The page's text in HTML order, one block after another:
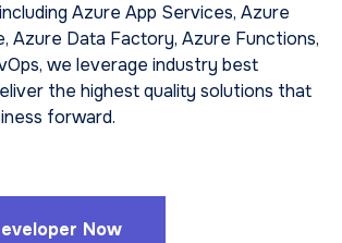
Azure App Services, Azure
Azure Data Factory, Azure Functions,
we leverage industry best
the highest quality solutions that
forward.
Now